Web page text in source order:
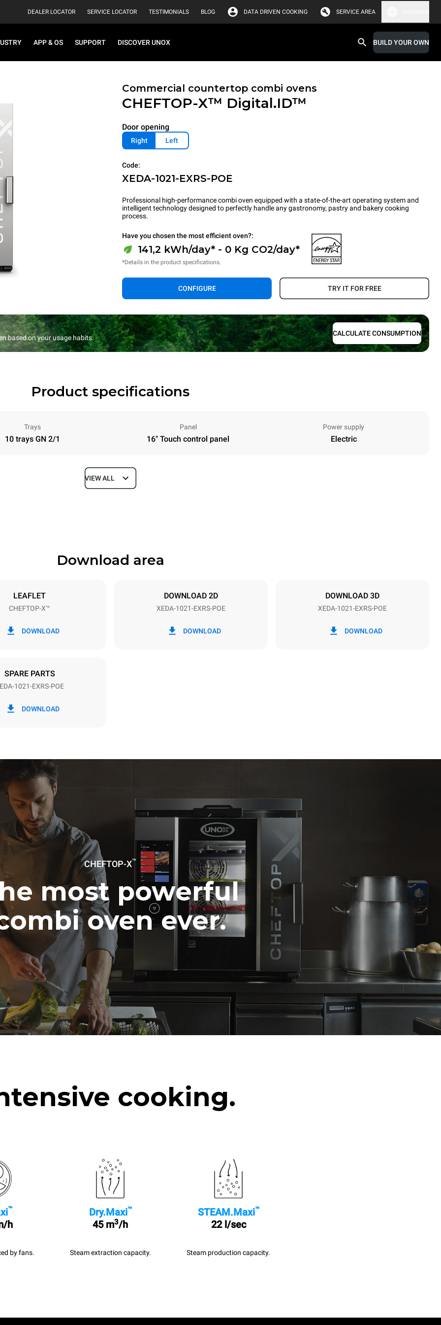
DEALER LOCATOR SERVICE LOCATOR TESTIMONIALS BLOG DATA DRIVEN COOKING SERVICE AREA
APP & OS SUPPORT DISCOVER UNOX BUILD YOUR OWN
Commercial countertop combi ovens
CHEFTOP-X™ Digital.ID™
Door opening
Right Left
Code:
XEDA-1021-EXRS-POE
Professional high-performance combi oven equipped with a state-of-the-art operating system and
intelligent technology designed to perfectly handle any gastronomy, pastry and bakery cooking
process.
Have you chosen the most efficient oven?:
141,2 kWh/day* - 0 Kg CO2/day*
*Details in the product specifications.
CONFIGURE TRY IT FOR FREE
based on your usage habits.
CALCULATE CONSUMPTION
Product specifications
Trays
10 trays GN 2/1
Panel
16" Touch control panel
Power supply
Electric
Depth
Tray size
/ 220-240V 3~
the following weekly washing
year):
VIEW ALL
Download area
LEAFLET
CHEFTOP-X™
DOWNLOAD
DOWNLOAD 2D
XEDA-1021-EXRS-POE
DOWNLOAD
DOWNLOAD 3D
XEDA-1021-EXRS-POE
DOWNLOAD
SPARE PARTS
1021-EXRS-POE
DOWNLOAD
CHEFTOP-X™
most powerful
oven ever.
cooking.
™
h
by fans.
Dry.Maxi™
45 m3/h
Steam extraction capacity.
STEAM.Maxi™
22 l/sec
Steam production capacity.